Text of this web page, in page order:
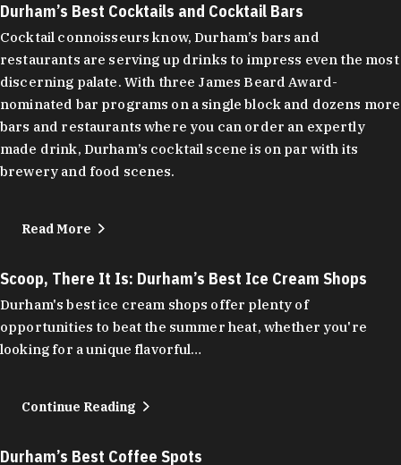
Durham’s Best Cocktails and Cocktail Bars
Cocktail connoisseurs know, Durham’s bars and
restaurants are serving up drinks to impress even the most
discerning palate. With three James Beard Award-
nominated bar programs on a single block and dozens more
bars and restaurants where you can order an expertly
made drink, Durham’s cocktail scene is on par with its
brewery and food scenes.
Read More
Scoop, There It Is: Durham’s Best Ice Cream Shops
Durham's best ice cream shops offer plenty of
opportunities to beat the summer heat, whether you're
looking for a unique flavorful…
Continue Reading
Durham’s Best Coffee Spots